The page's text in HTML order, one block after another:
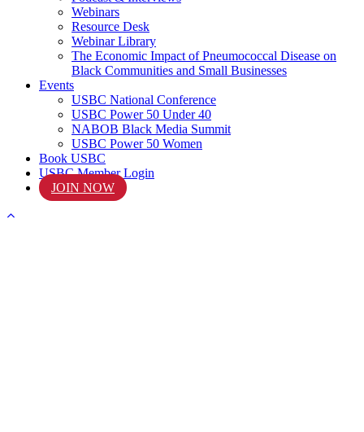
Webinars
Resource Desk
Webinar Library
The Economic Impact of Pneumococcal Disease on
Black Communities and Small Businesses
Events
USBC National Conference
USBC Power 50 Under 40
NABOB Black Media Summit
USBC Power 50 Women
Book USBC
USBC Member Login
JOIN NOW